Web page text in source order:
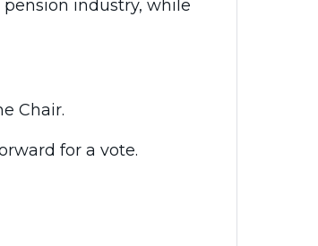
industry, while
Chair.
for a vote.